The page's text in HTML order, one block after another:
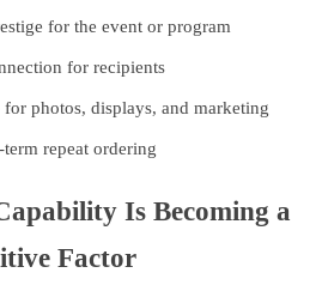
for the event or program
for recipients
photos, displays, and marketing
repeat ordering
Is Becoming a
Factor